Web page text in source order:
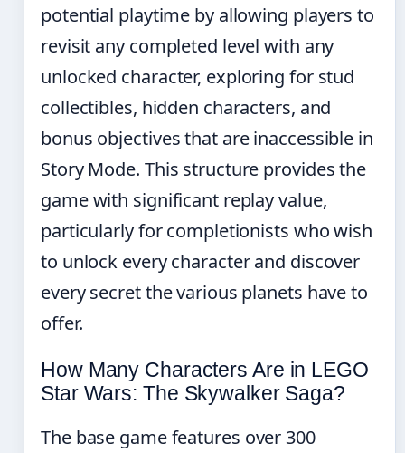
potential playtime by allowing players to
revisit any completed level with any
unlocked character, exploring for stud
collectibles, hidden characters, and
bonus objectives that are inaccessible in
Story Mode. This structure provides the
game with significant replay value,
particularly for completionists who wish
to unlock every character and discover
every secret the various planets have to
offer.
How Many Characters Are in LEGO
Star Wars: The Skywalker Saga?
The base game features over 300